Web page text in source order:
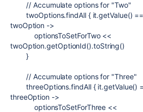
// Accumulate options for "Two"
twoOptions.findAll { it.getValue() ==
twoOption ->
optionsToSetForTwo <<
twoOption.getOptionId().toString()
}
// Accumulate options for "Three"
threeOptions.findAll { it.getValue()
threeOption ->
optionsToSetForThree <<